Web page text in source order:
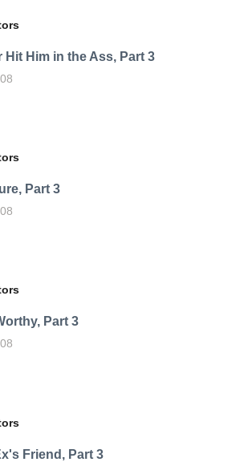
Hit Him in the Ass, Part 3
Part 3
Part 3
Friend, Part 3